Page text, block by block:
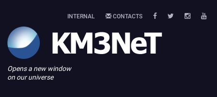
INTERNAL CONTACTS
Opens a new window
on our universe